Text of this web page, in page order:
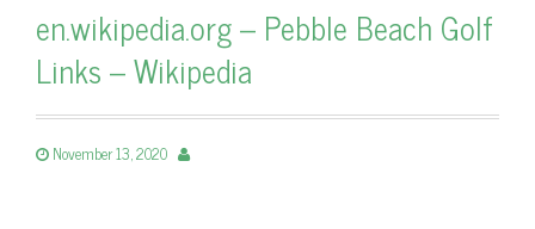
en.wikipedia.org – Pebble Beach Golf
Links – Wikipedia
November 13, 2020